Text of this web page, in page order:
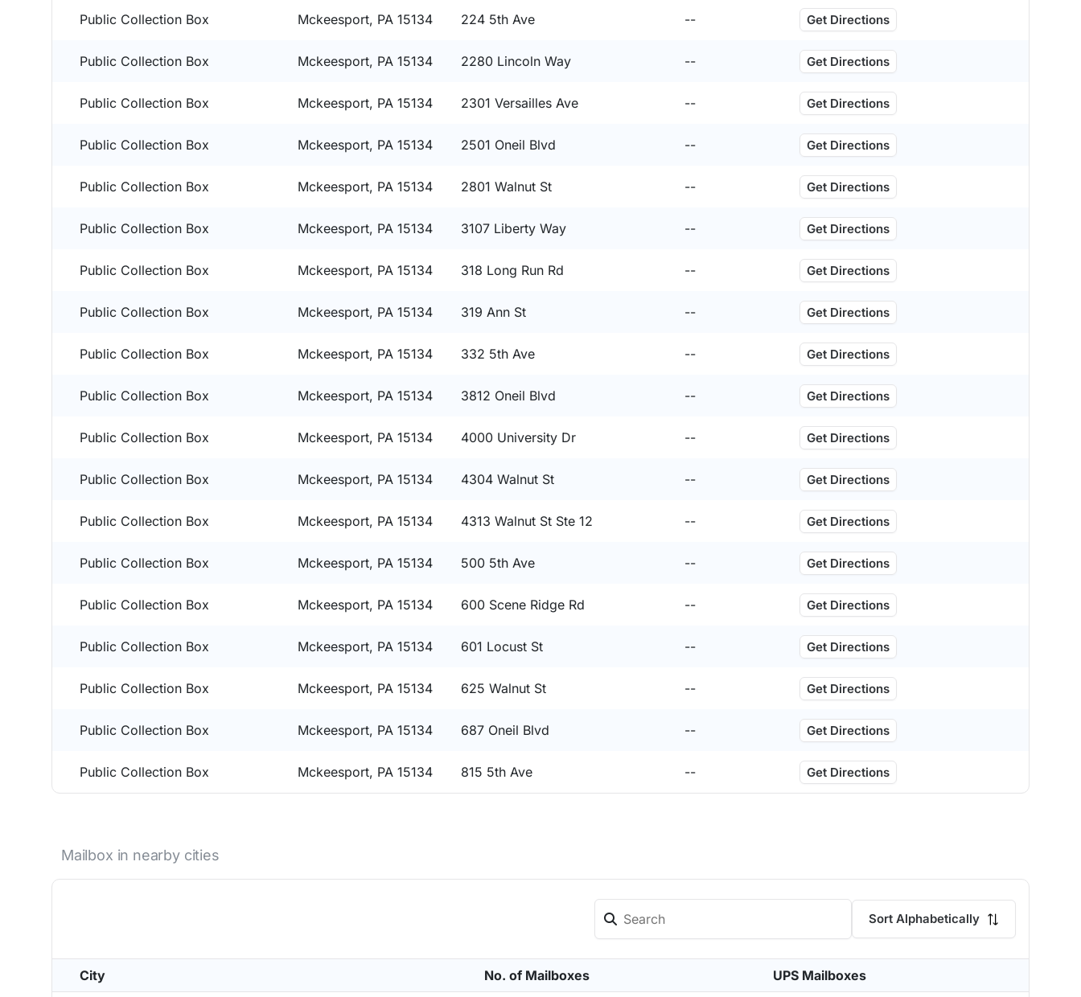
Public Collection Box Mckeesport, PA 15134 224 5th Ave -- Get Directions
Public Collection Box Mckeesport, PA 15134 2280 Lincoln Way -- Get Directions
Public Collection Box Mckeesport, PA 15134 2301 Versailles Ave -- Get Directions
Public Collection Box Mckeesport, PA 15134 2501 Oneil Blvd -- Get Directions
Public Collection Box Mckeesport, PA 15134 2801 Walnut St -- Get Directions
Public Collection Box Mckeesport, PA 15134 3107 Liberty Way -- Get Directions
Public Collection Box Mckeesport, PA 15134 318 Long Run Rd -- Get Directions
Public Collection Box Mckeesport, PA 15134 319 Ann St -- Get Directions
Public Collection Box Mckeesport, PA 15134 332 5th Ave -- Get Directions
Public Collection Box Mckeesport, PA 15134 3812 Oneil Blvd -- Get Directions
Public Collection Box Mckeesport, PA 15134 4000 University Dr -- Get Directions
Public Collection Box Mckeesport, PA 15134 4304 Walnut St -- Get Directions
Public Collection Box Mckeesport, PA 15134 4313 Walnut St Ste 12 -- Get Directions
Public Collection Box Mckeesport, PA 15134 500 5th Ave -- Get Directions
Public Collection Box Mckeesport, PA 15134 600 Scene Ridge Rd -- Get Directions
Public Collection Box Mckeesport, PA 15134 601 Locust St -- Get Directions
Public Collection Box Mckeesport, PA 15134 625 Walnut St -- Get Directions
Public Collection Box Mckeesport, PA 15134 687 Oneil Blvd -- Get Directions
Public Collection Box Mckeesport, PA 15134 815 5th Ave -- Get Directions
Mailbox in nearby cities
Sort Alphabetically
City No. of Mailboxes UPS Mailboxes